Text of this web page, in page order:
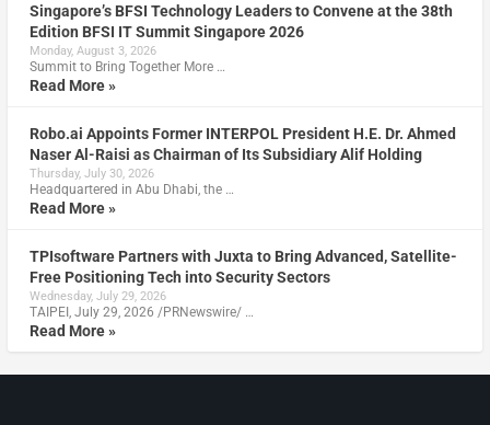
Singapore’s BFSI Technology Leaders to Convene at the 38th
Edition BFSI IT Summit Singapore 2026
Monday, August 3, 2026
Summit to Bring Together More …
Read More »
Robo.ai Appoints Former INTERPOL President H.E. Dr. Ahmed
Naser Al-Raisi as Chairman of Its Subsidiary Alif Holding
Thursday, July 30, 2026
Headquartered in Abu Dhabi, the …
Read More »
TPIsoftware Partners with Juxta to Bring Advanced, Satellite-
Free Positioning Tech into Security Sectors
Wednesday, July 29, 2026
TAIPEI, July 29, 2026 /PRNewswire/ …
Read More »